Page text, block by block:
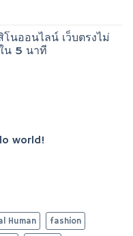
นออนไลน์ เว็บตรงไม่
น 5 นาที
world!
Human
fashion